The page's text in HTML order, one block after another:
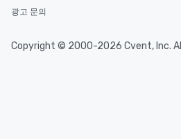
광고 문의
Copyright © 2000-2026 Cvent, Inc.